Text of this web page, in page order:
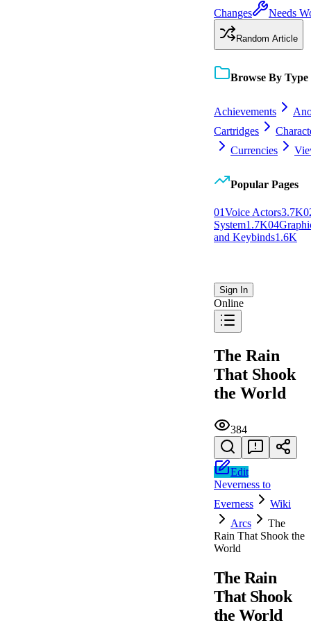
Changes
Needs
Random Article
Browse By Type
Achievements
Cartridges
Currencies
Popular Pages
01Voice Actors3.7K0
System1.7K04
and Keybinds1.6K
Sign In
Online
The Rain
That Shook
the World
384
Edit
Neverness to
Everness
Wiki
Arcs
The
Rain That Shook the
World
The Rain
That Shook
the World